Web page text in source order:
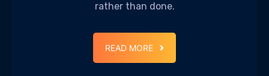
rather than done.
READ MORE